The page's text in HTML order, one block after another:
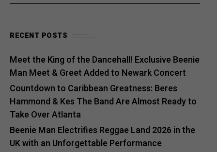
RECENT POSTS
Meet the King of the Dancehall! Exclusive Beenie
Man Meet & Greet Added to Newark Concert
Countdown to Caribbean Greatness: Beres
Hammond & Kes The Band Are Almost Ready to
Take Over Atlanta
Beenie Man Electrifies Reggae Land 2026 in the
UK with an Unforgettable Performance